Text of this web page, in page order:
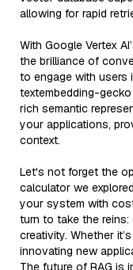
allowing for rapid
With Google Vertex
the brilliance of
to engage with users
textembedding-
rich semantic
your applications,
context.
Let's not forget the
calculator we
your system with
turn to take the
creativity. Whether
innovating new
The future of RAG is